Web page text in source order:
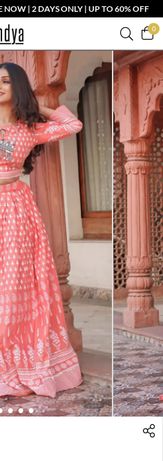
| 2 DAYS ONLY | UP TO 60% OFF
0
3 4 5